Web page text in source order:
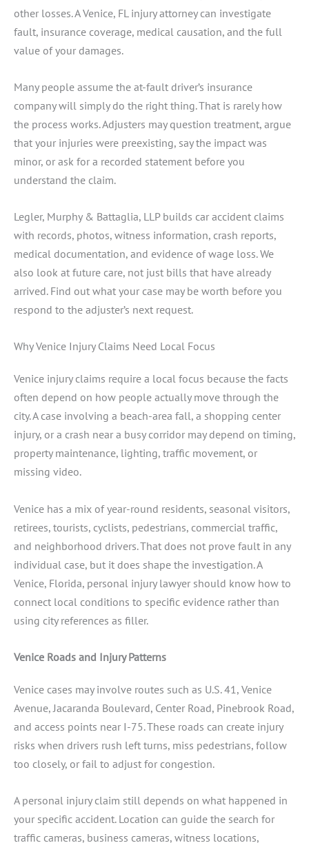
other losses. A Venice, FL injury attorney can investigate
fault, insurance coverage, medical causation, and the full
value of your damages.
Many people assume the at-fault driver’s insurance
company will simply do the right thing. That is rarely how
the process works. Adjusters may question treatment, argue
that your injuries were preexisting, say the impact was
minor, or ask for a recorded statement before you
understand the claim.
Legler, Murphy & Battaglia, LLP builds car accident claims
with records, photos, witness information, crash reports,
medical documentation, and evidence of wage loss. We
also look at future care, not just bills that have already
arrived. Find out what your case may be worth before you
respond to the adjuster’s next request.
Why Venice Injury Claims Need Local Focus
Venice injury claims require a local focus because the facts
often depend on how people actually move through the
city. A case involving a beach-area fall, a shopping center
injury, or a crash near a busy corridor may depend on timing,
property maintenance, lighting, traffic movement, or
missing video.
Venice has a mix of year-round residents, seasonal visitors,
retirees, tourists, cyclists, pedestrians, commercial traffic,
and neighborhood drivers. That does not prove fault in any
individual case, but it does shape the investigation. A
Venice, Florida, personal injury lawyer should know how to
connect local conditions to specific evidence rather than
using city references as filler.
Venice Roads and Injury Patterns
Venice cases may involve routes such as U.S. 41, Venice
Avenue, Jacaranda Boulevard, Center Road, Pinebrook Road,
and access points near I-75. These roads can create injury
risks when drivers rush left turns, miss pedestrians, follow
too closely, or fail to adjust for congestion.
A personal injury claim still depends on what happened in
your specific accident. Location can guide the search for
traffic cameras, business cameras, witness locations,